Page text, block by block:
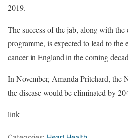
2019.
The success of the jab, along with the
programme, is expected to lead to the
cancer in England in the coming
In November, Amanda Pritchard, the
the disease would be eliminated by
link